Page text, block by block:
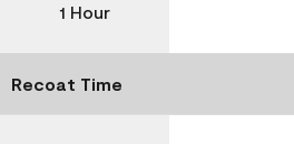
1 Hour
Recoat Time